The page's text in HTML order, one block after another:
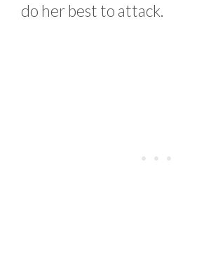
do her best to attack.